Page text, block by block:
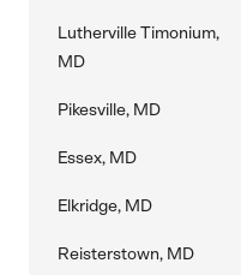
Lutherville Timonium,
MD
Pikesville, MD
Essex, MD
Elkridge, MD
Reisterstown, MD